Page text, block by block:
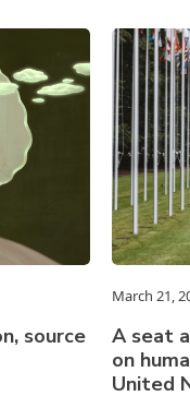
source
March 21,
A seat
on
United